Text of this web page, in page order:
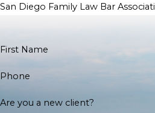
San Diego Family Law Bar
First Name
Phone
Are you a new client?